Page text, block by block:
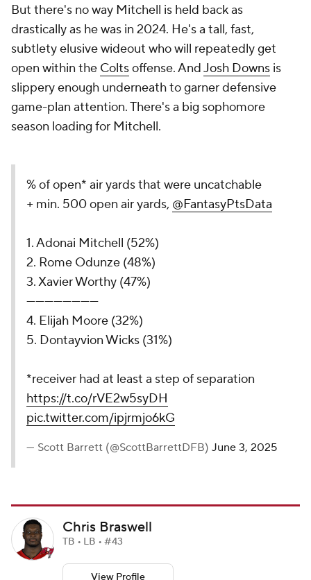
But there's no way Mitchell is held back as
drastically as he was in 2024. He's a tall, fast,
subtlety elusive wideout who will repeatedly get
open within the Coltsoffense. AndJosh Downs is
slippery enough underneath to garner defensive
game-plan attention. There's a big sophomore
season loading for Mitchell.
% of open* air yards that were uncatchable
+ min. 500 open air yards, @FantasyPtsData
1. Adonai Mitchell (52%)
2. Rome Odunze (48%)
3. Xavier Worthy (47%)
------------------------
4. Elijah Moore (32%)
5. Dontayvion Wicks (31%)
*receiver had at least a step of separation
https://t.co/rVE2w5syDH
pic.twitter.com/ipjrmjo6kG
— Scott Barrett (@ScottBarrettDFB) June 3, 2025
Chris Braswell
TB • LB • #43
View Profile